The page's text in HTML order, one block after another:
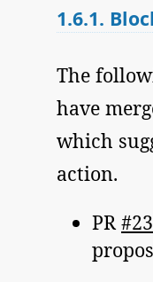
1.6.1.
The
have
which
action.
PR